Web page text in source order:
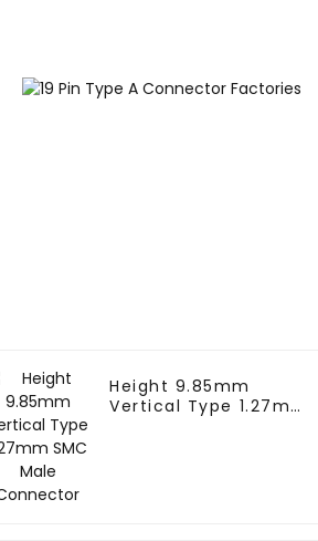
Height 9.85mm
Vertical Type 1.27mm